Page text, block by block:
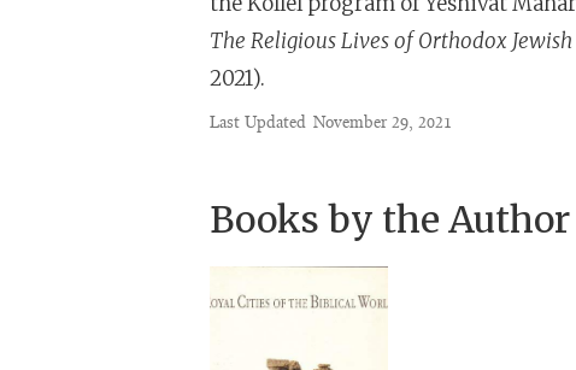
The Religious Lives of Orthodox
2021).
Last Updated November 29, 2021
Books by the Author